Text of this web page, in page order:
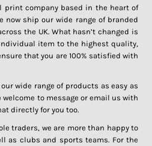
print company based in the heart of
now ship our wide range of branded
the UK. What hasn’t changed is
item to the highest quality,
that you are 100% satisfied with
wide range of products as easy as
welcome to message or email us with
directly for you too.
traders, we are more than happy to
as clubs and sports teams. For the